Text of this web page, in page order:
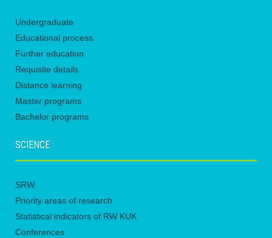
Undergraduate
Educational process
Further education
Requisite details
Distance learning
Master programs
Bachelor programs
SCIENCE
SRW
Priority areas of research
Statistical indicators of RW KUK
Conferences